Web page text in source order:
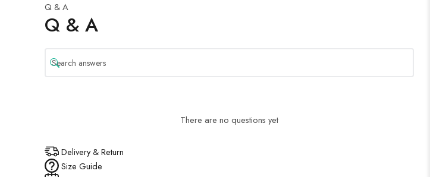
Q & A
Q & A
There are no questions yet
Delivery & Return
Size Guide